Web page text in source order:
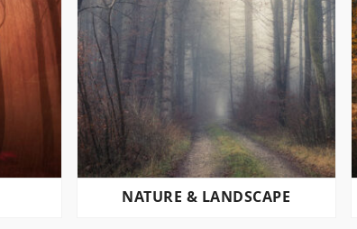
NATURE & LANDSCAPE